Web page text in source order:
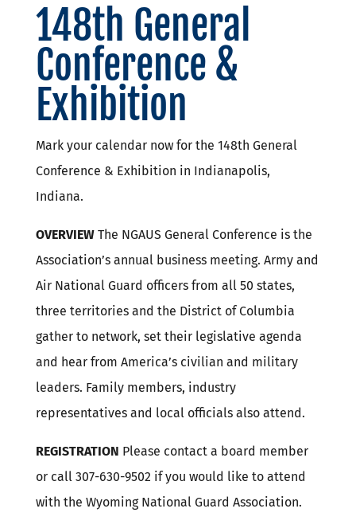
148th General
Conference &
Exhibition
Mark your calendar now for the 148th General
Conference & Exhibition in Indianapolis,
Indiana.
OVERVIEWThe NGAUS General Conference is the
Association’s annual business meeting. Army and
Air National Guard officers from all 50 states,
three territories and the District of Columbia
gather to network, set their legislative agenda
and hear from America’s civilian and military
leaders. Family members, industry
representatives and local officials also attend.
REGISTRATION Please contact a board member
or call 307-630-9502 if you would like to attend
with the Wyoming National Guard Association.